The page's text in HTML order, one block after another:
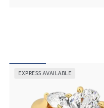
EXPRESS AVAILABLE